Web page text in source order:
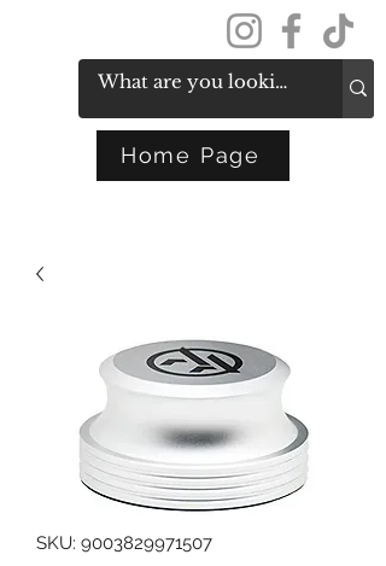
Home Page
SKU: 9003829971507